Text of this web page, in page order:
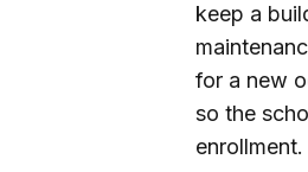
keep a
for a new
so the
enrollment.